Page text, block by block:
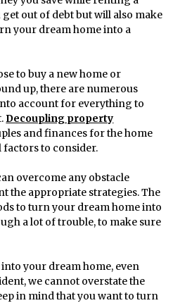
out of debt but will also make
your dream home into a
to buy a new home or
up, there are numerous
account for everything to
Decoupling property
and finances for the home
to consider.
overcome any obstacle
the appropriate strategies. The
to turn your dream home into
a lot of trouble, to make sure
your dream home, even
we cannot overstate the
in mind that you want to turn